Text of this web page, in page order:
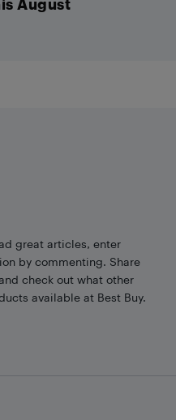
August
great articles, enter
by commenting. Share
check out what other
available at Best Buy.